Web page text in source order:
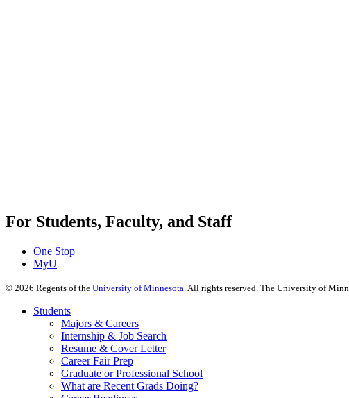
For Students, Faculty, and Staff
One Stop
MyU
© 2026 Regents of the University of Minnesota . All rights reserved. The University of
Students
Majors & Careers
Internship & Job Search
Resume & Cover Letter
Career Fair Prep
Graduate or Professional School
What are Recent Grads Doing?